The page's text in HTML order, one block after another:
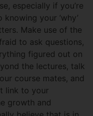
especially if you’re
your ‘why’
Make use of the
to ask questions,
figured out on
the lectures, talk
course mates, and
link to your
growth and